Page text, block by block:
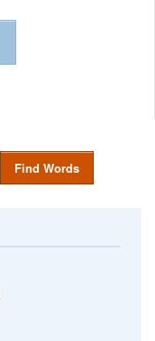
Find Words